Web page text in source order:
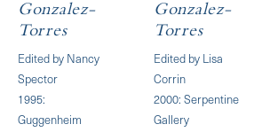
Gonzalez-
Torres
Edited by Nancy
Spector
1995:
Guggenheim
Gonzalez-
Torres
Edited by Lisa
Corrin
2000: Serpentine
Gallery